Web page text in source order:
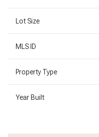
Lot Size
MLS ID
Property Type
Year Built